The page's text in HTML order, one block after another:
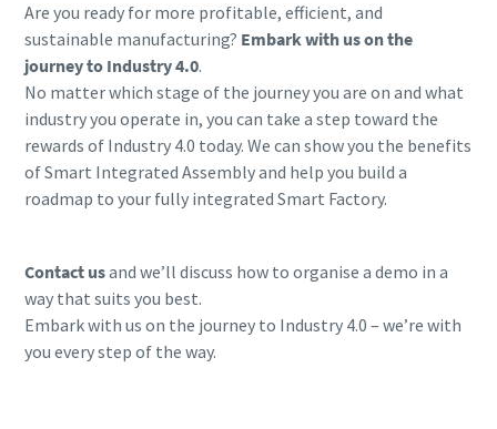
Are you ready for more profitable, efficient, and
sustainable manufacturing? Embark with us on the
journey to Industry 4.0.
No matter which stage of the journey you are on and what
industry you operate in, you can take a step toward the
rewards of Industry 4.0 today. We can show you the benefits
of Smart Integrated Assembly and help you build a
roadmap to your fully integrated Smart Factory.
Contact usand we’ll discuss how to organise a demo in a
way that suits you best.
Embark with us on the journey to Industry 4.0 – we’re with
you every step of the way.